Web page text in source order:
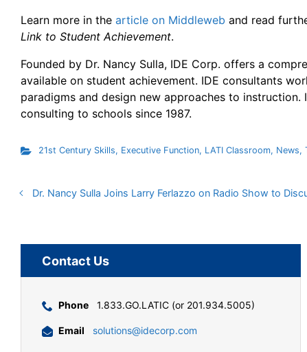
Learn more in the article on Middleweb and read
Link to Student Achievement.
Founded by Dr. Nancy Sulla, IDE Corp. offers a
available on student achievement. IDE consultants
paradigms and design new approaches to
consulting to schools since 1987.
21st Century Skills, Executive Function, LATI Classroom, News,
Dr. Nancy Sulla Joins Larry Ferlazzo on Radio Show to
Contact Us
Phone 1.833.GO.LATIC (or 201.934.5005)
Email solutions@idecorp.com